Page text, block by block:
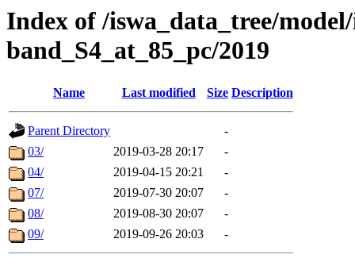
Index of /iswa_data_tree/
band_S4_at_85_pc/2019
Name Last modified Size Description
Parent Directory
-
03/
2019-03-28 20:17
-
04/
2019-04-15 20:21
-
07/
2019-07-30 20:07
-
08/
2019-08-30 20:07
-
09/
2019-09-26 20:03 -